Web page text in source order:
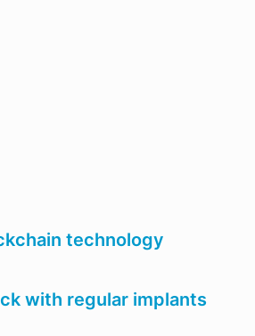
technology
with regular implants